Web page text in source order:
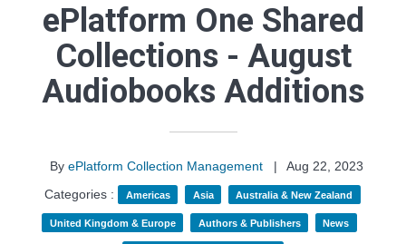
ePlatform One Shared
Collections - August
Audiobooks Additions
By ePlatform Collection Management |
Aug 22, 2023
Categories :
Americas Asia Australia & New Zealand
United Kingdom & Europe Authors & Publishers News